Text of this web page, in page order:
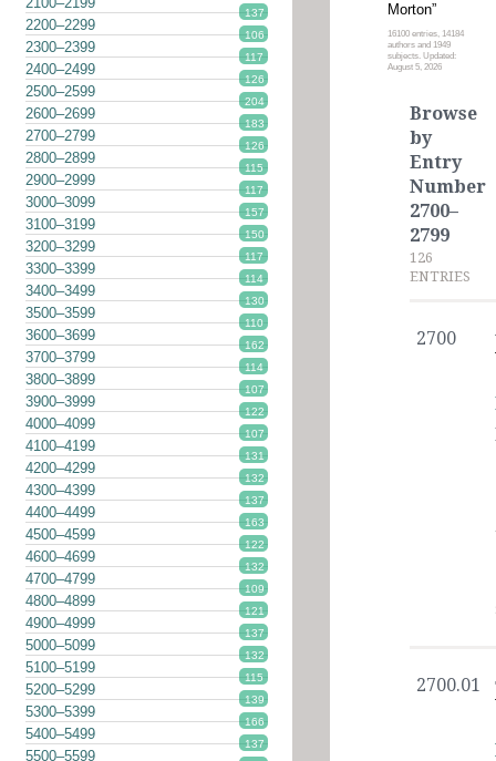
Morton”
16100 entries, 14184
authors and 1949
subjects. Updated:
August 5, 2026
137
2200–2299
106
2300–2399
117
2400–2499
126
2500–2599
204
2600–2699
183
2700–2799
126
2800–2899
115
2900–2999
117
3000–3099
157
3100–3199
150
3200–3299
117
3300–3399
114
3400–3499
130
3500–3599
110
3600–3699
162
3700–3799
114
3800–3899
107
3900–3999
122
4000–4099
107
4100–4199
131
4200–4299
132
4300–4399
137
4400–4499
163
4500–4599
122
4600–4699
132
4700–4799
109
4800–4899
121
4900–4999
137
5000–5099
132
5100–5199
115
5200–5299
139
5300–5399
166
5400–5499
137
5500–5599
Browse
by
Entry
Number
2700–
2799
126
ENTRIES
2700
2700.01